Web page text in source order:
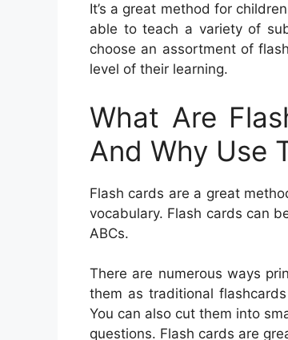
It’s a great method for
able to teach a variety of
choose an assortment of
level of their learning.
What Are
And Why Use
Flash cards are a great
vocabulary. Flash cards can
ABCs.
There are numerous ways
them as traditional
You can also cut them into
questions. Flash cards are